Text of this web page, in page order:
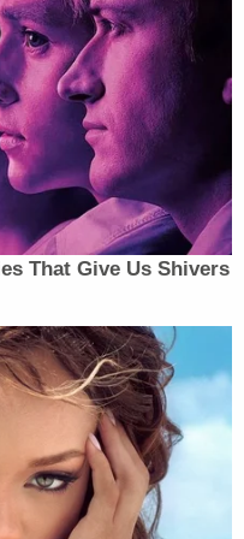
they’re all silent
working relationship
Dilley. “You know
You shun me
have ZERO
his money
network,
about his
That Give Us Shivers